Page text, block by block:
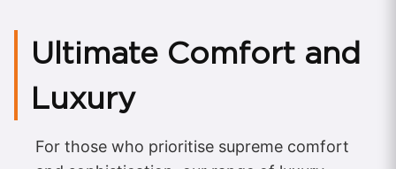
Ultimate Comfort and
Luxury
For those who prioritise supreme comfort